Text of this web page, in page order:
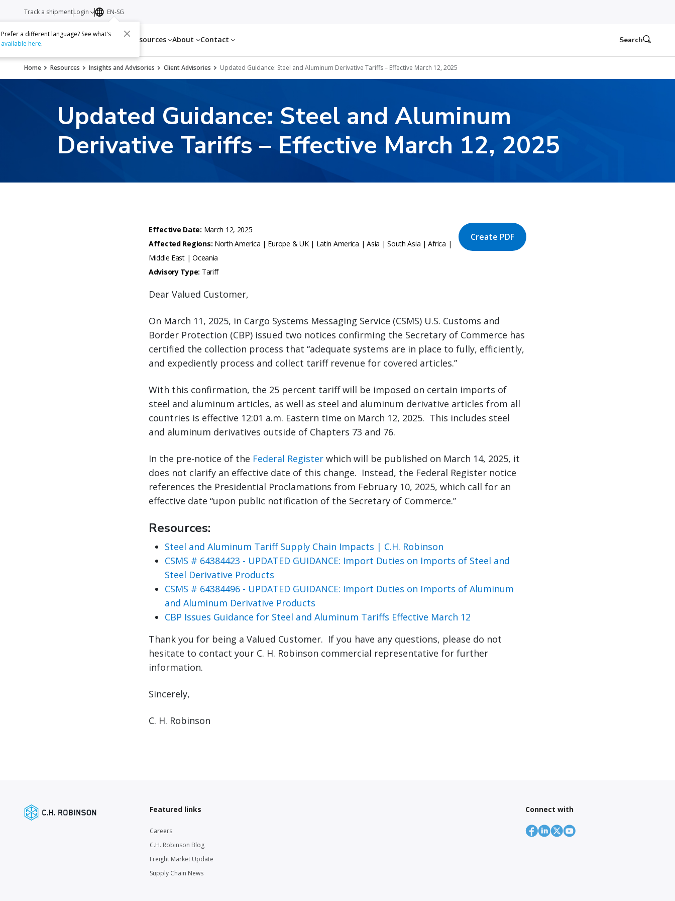
Services Resources About Contact
Track a shipmentLogin EN-SG
Prefer a different language? See what's
available here. Search
Home Resources Insights and Advisories Client Advisories Updated Guidance: Steel and Aluminum Derivative Tariffs – Effective March 12, 2025
Updated Guidance: Steel and Aluminum
Derivative Tariffs – Effective March 12, 2025
Effective Date: March 12, 2025
Affected Regions: North America | Europe & UK | Latin America | Asia | South Asia | Africa |
Middle East | Oceania
Advisory Type: Tariff
Create PDF
Dear Valued Customer,
On March 11, 2025, in Cargo Systems Messaging Service (CSMS) U.S. Customs and
Border Protection (CBP) issued two notices confirming the Secretary of Commerce has
certified the collection process that “adequate systems are in place to fully, efficiently,
and expediently process and collect tariff revenue for covered articles.”
With this confirmation, the 25 percent tariff will be imposed on certain imports of
steel and aluminum articles, as well as steel and aluminum derivative articles from all
countries is effective 12:01 a.m. Eastern time on March 12, 2025. This includes steel
and aluminum derivatives outside of Chapters 73 and 76.
In the pre-notice of the Federal Register which will be published on March 14, 2025, it
does not clarify an effective date of this change. Instead, the Federal Register notice
references the Presidential Proclamations from February 10, 2025, which call for an
effective date “upon public notification of the Secretary of Commerce.”
Resources:
Steel and Aluminum Tariff Supply Chain Impacts | C.H. Robinson
CSMS # 64384423 - UPDATED GUIDANCE: Import Duties on Imports of Steel and
Steel Derivative Products
CSMS # 64384496 - UPDATED GUIDANCE: Import Duties on Imports of Aluminum
and Aluminum Derivative Products
CBP Issues Guidance for Steel and Aluminum Tariffs Effective March 12
Thank you for being a Valued Customer. If you have any questions, please do not
hesitate to contact your C. H. Robinson commercial representative for further
information.
Sincerely,
C. H. Robinson
Featured links
Careers
C.H. Robinson Blog
Freight Market Update
Supply Chain News
Connect with